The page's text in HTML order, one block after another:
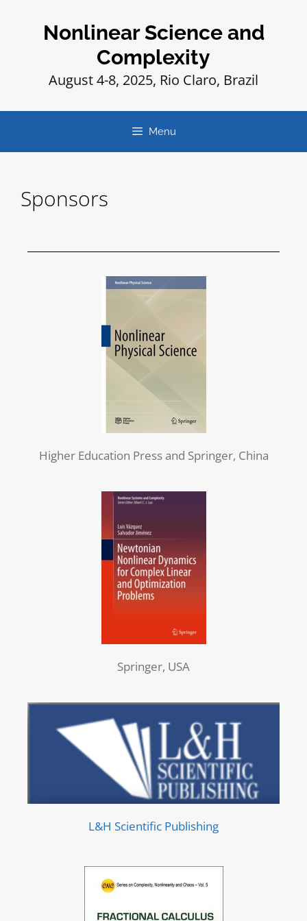
Nonlinear Science and
Complexity
August 4-8, 2025, Rio Claro, Brazil
Menu
Sponsors
Higher Education Press and Springer, China
Springer, USA
L&H Scientific Publishing